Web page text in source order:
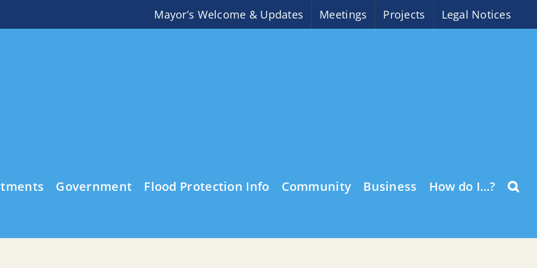
Mayor’s Welcome & Updates Meetings Projects Legal Notices
Government Flood Protection Info Community Business How do I…?